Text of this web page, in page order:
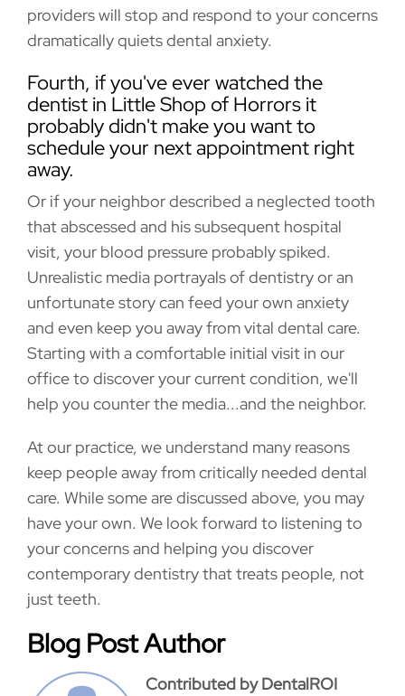
providers will stop and respond to your concerns
dramatically quiets dental anxiety.
Fourth, if you've ever watched the
dentist in Little Shop of Horrors it
probably didn't make you want to
schedule your next appointment right
away.
Or if your neighbor described a neglected tooth
that abscessed and his subsequent hospital
visit, your blood pressure probably spiked.
Unrealistic media portrayals of dentistry or an
unfortunate story can feed your own anxiety
and even keep you away from vital dental care.
Starting with a comfortable initial visit in our
office to discover your current condition, we'll
help you counter the media...and the neighbor.
At our practice, we understand many reasons
keep people away from critically needed dental
care. While some are discussed above, you may
have your own. We look forward to listening to
your concerns and helping you discover
contemporary dentistry that treats people, not
just teeth.
Blog Post Author
Contributed by DentalROI